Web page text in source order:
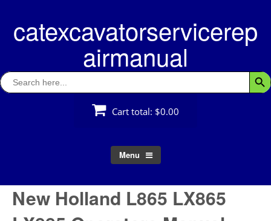
contentcatexcavatorservicerep
airmanual
Search
for:
Cart total: $0.00
Menu
New Holland L865 LX865